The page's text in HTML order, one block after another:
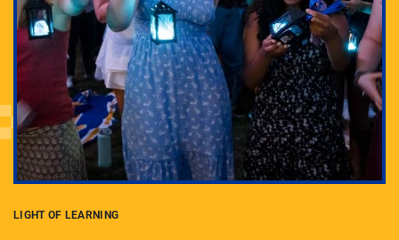
Adam Lowenstein established a first-of-its-kind
interdisciplinary Horror Studies Center, right here at
Pitt.
LIGHT OF LEARNING